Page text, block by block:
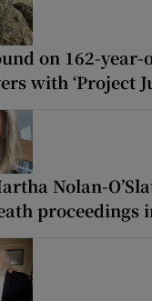
on 162-
with ‘Project
Nolan-
proceedings